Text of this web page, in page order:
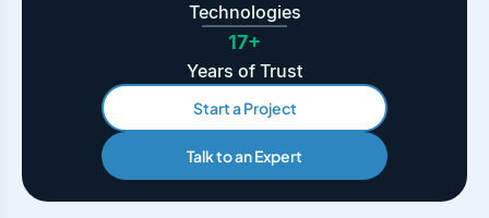
Technologies
17+
Years of Trust
Start a Project
Talk to an Expert